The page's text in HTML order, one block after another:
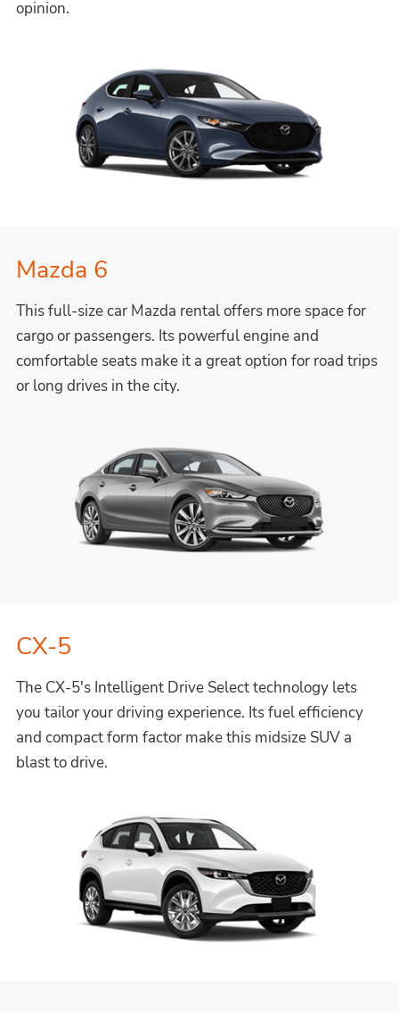
opinion.
Mazda 6
This full-size car Mazda rental offers more space for
cargo or passengers. Its powerful engine and
comfortable seats make it a great option for road trips
or long drives in the city.
CX-5
The CX-5's Intelligent Drive Select technology lets
you tailor your driving experience. Its fuel efficiency
and compact form factor make this midsize SUV a
blast to drive.